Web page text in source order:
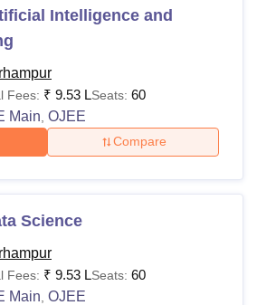
91,000
subjects: 50% marks
(45% marks for the
Rs
Bachelor’s Degree:
marks for the
marks
Intelligence and
Fees: ₹ 9.53 LSeats: 60
Main OJEE
Compare
Science
Fees: ₹ 9.53 LSeats: 60
Main OJEE